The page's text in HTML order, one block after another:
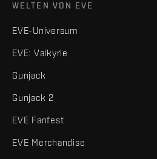
WELTEN VON EVE
EVE-Universum
EVE: Valkyrie
Gunjack
Gunjack 2
EVE Fanfest
EVE Merchandise